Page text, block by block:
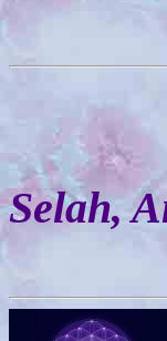
Selah,